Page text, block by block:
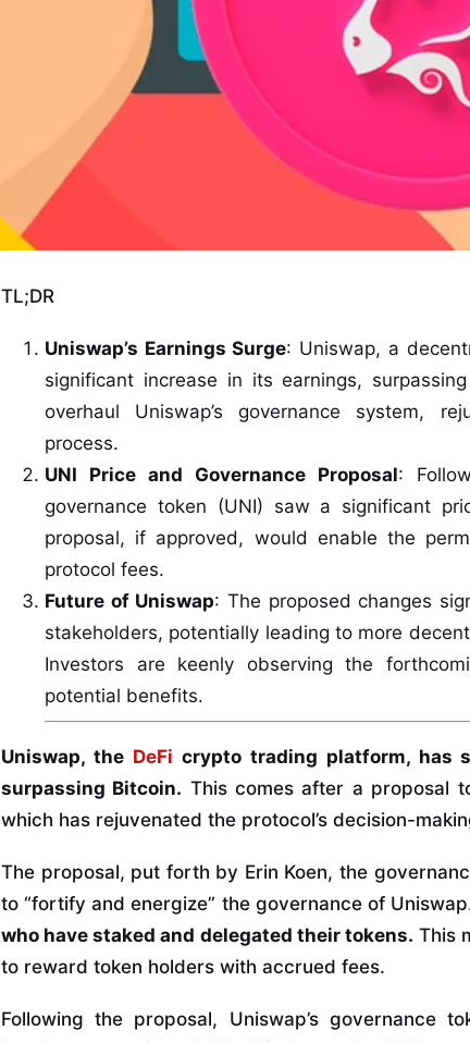
TL;DR
Uniswap’s Earnings Surge: Uniswap, a
significant increase in its earnings,
overhaul Uniswap’s governance system,
process.
UNI Price and Governance Proposal:
governance token (UNI) saw a significant
proposal, if approved, would enable the
protocol fees.
Future of Uniswap: The proposed changes
stakeholders, potentially leading to more
Investors are keenly observing the
potential benefits.
Uniswap, the DeFi crypto trading platform, has
surpassing Bitcoin. This comes after a proposal
which has rejuvenated the protocol’s decision-
The proposal, put forth by Erin Koen, the
to “fortify and energize” the governance of
who have staked and delegated their tokens. This
to reward token holders with accrued fees.
Following the proposal, Uniswap’s governance